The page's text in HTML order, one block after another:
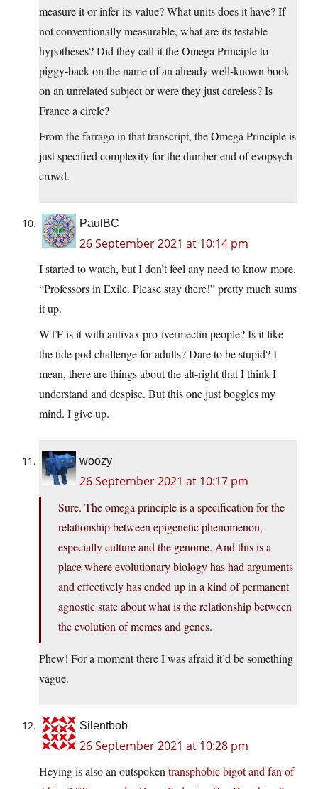
measure it or infer its value? What units does it have? If
not conventionally measurable, what are its testable
hypotheses? Did they call it the Omega Principle to
piggy-back on the name of an already well-known book
on an unrelated subject or were they just careless? Is
France a circle?
From the farrago in that transcript, the Omega Principle is
just specified complexity for the dumber end of evopsych
crowd.
PaulBC
26 September 2021 at 10:14 pm
I started to watch, but I don’t feel any need to know more.
“Professors in Exile. Please stay there!” pretty much sums
it up.
WTF is it with antivax pro-ivermectin people? Is it like
the tide pod challenge for adults? Dare to be stupid? I
mean, there are things about the alt-right that I think I
understand and despise. But this one just boggles my
mind. I give up.
woozy
26 September 2021 at 10:17 pm
Sure. The omega principle is a specification for the
relationship between epigenetic phenomenon,
especially culture and the genome. And this is a
place where evolutionary biology has had arguments
and effectively has ended up in a kind of permanent
agnostic state about what is the relationship between
the evolution of memes and genes.
Phew! For a moment there I was afraid it’d be something
vague.
Silentbob
26 September 2021 at 10:28 pm
Heying is also an outspoken transphobic bigot and fan of